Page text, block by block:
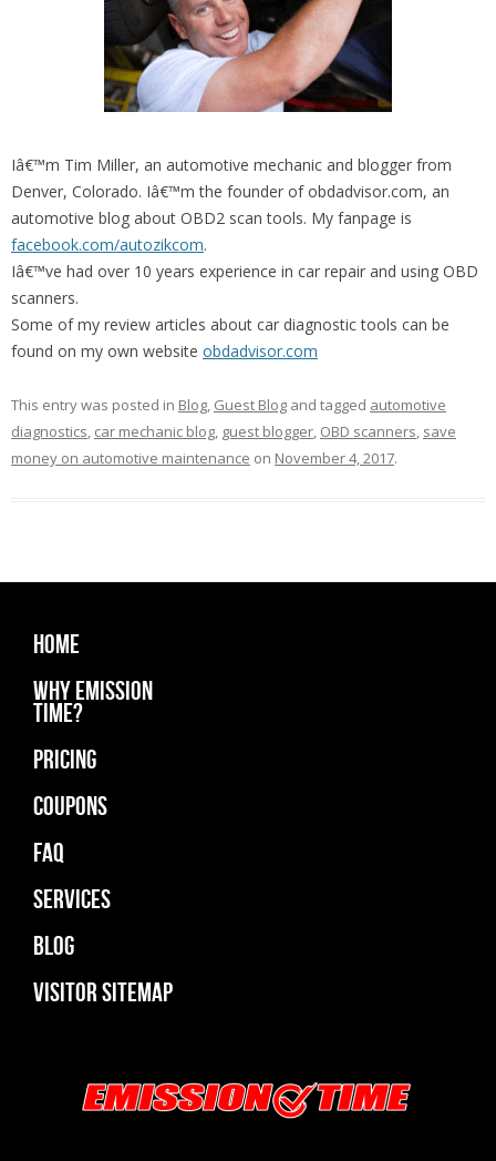
Iâ€™m Tim Miller, an automotive mechanic and blogger from
Denver, Colorado. Iâ€™m the founder of obdadvisor.com, an
automotive blog about OBD2 scan tools. My fanpage is
facebook.com/autozikcom.
Iâ€™ve had over 10 years experience in car repair and using OBD
scanners.
Some of my review articles about car diagnostic tools can be
found on my own website obdadvisor.com
This entry was posted in Blog, Guest Blog and tagged automotive
diagnostics, car mechanic blog, guest blogger, OBD scanners, save
money on automotive maintenance on November 4, 2017.
Home
Why Emission
Time?
Pricing
Coupons
Faq
Services
Blog
Visitor Sitemap